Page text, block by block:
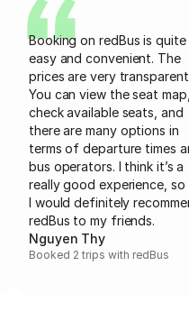
Booking on redBus is quite
easy and convenient. The
prices are very
You can view the seat
check available seats, and
there are many options in
terms of departure times
bus operators. I think it’s a
really good experience, so
I would definitely
redBus to my friends.
Nguyen Thy
Booked 2 trips with redBus